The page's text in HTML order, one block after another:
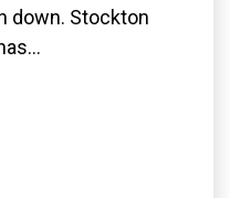
down. Stockton